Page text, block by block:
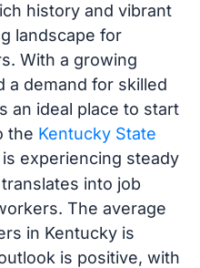
history and vibrant
landscape for
With a growing
a demand for skilled
an ideal place to start
the Kentucky State
experiencing steady
into job
The average
in Kentucky is
is positive, with